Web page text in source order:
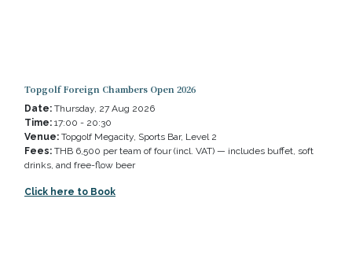
Topgolf Foreign Chambers Open 2026
Date: Thursday, 27 Aug 2026
Time: 17:00 - 20:30
Venue: Topgolf Megacity, Sports Bar, Level 2
Fees: THB 6,500 per team of four (incl. VAT) — includes buffet, soft
drinks, and free-flow beer
Click here to Book